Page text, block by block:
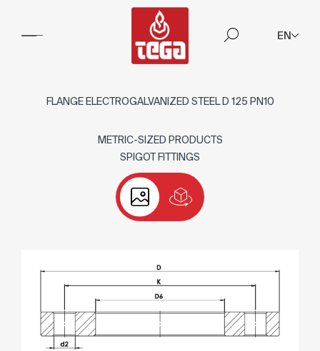
EN
FLANGE ELECTROGALVANIZED STEEL D 125 PN10
METRIC-SIZED PRODUCTS
SPIGOT FITTINGS